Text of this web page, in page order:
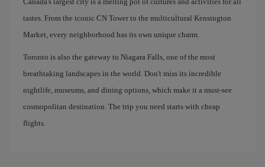
tastes. From the iconic CN Tower to the multicultural Kensington
Market, every neighborhood has its own unique charm.
Toronto is also the gateway to Niagara Falls, one of the most
breathtaking landscapes in the world. Don't miss its incredible
nightlife, museums, and dining options, which make it a must-see
cosmopolitan destination. The trip you need starts with cheap
flights.